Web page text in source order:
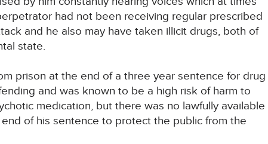
had not been receiving regular prescribed
and he also may have taken illicit drugs, both of
state.
prison at the end of a three year sentence for drug
and was known to be a high risk of harm to
medication, but there was no lawfully available
of his sentence to protect the public from the